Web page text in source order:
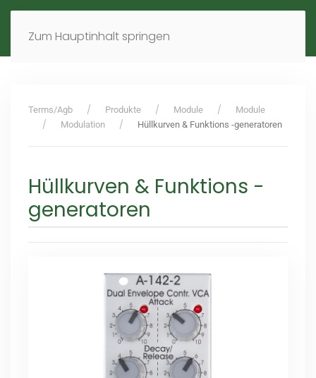
Zum Hauptinhalt springen
EN
Terms/Agb Produkte Module
Module
Modulation
Hüllkurven & Funktions -generatoren
Hüllkurven & Funktions -
generatoren